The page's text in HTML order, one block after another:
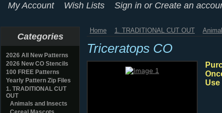
My Account Wish Lists Sign in or Create an
Categories
2026 All New Patterns
2026 New CO Stencils
100 FREE Patterns
Yearly Pattern Zip Files
1. TRADITIONAL CUT
OUT
Animals and Insects
Home 1. TRADITIONAL CUT OUT
Triceratops CO